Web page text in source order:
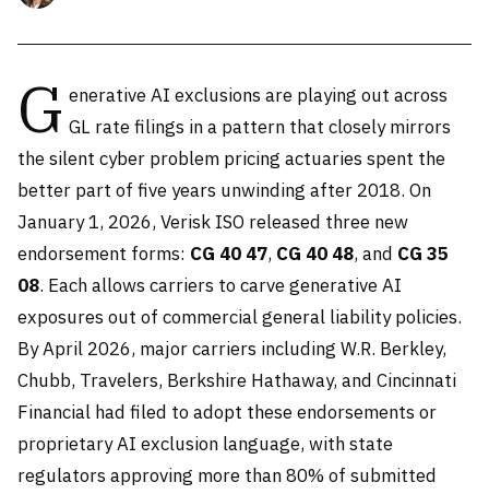
G enerative AI exclusions are playing out across
GL rate filings in a pattern that closely mirrors
the silent cyber problem pricing actuaries spent the
better part of five years unwinding after 2018. On
January 1, 2026, Verisk ISO released three new
endorsement forms: CG 40 47, CG 40 48, and CG 35
08. Each allows carriers to carve generative AI
exposures out of commercial general liability policies.
By April 2026, major carriers including W.R. Berkley,
Chubb, Travelers, Berkshire Hathaway, and Cincinnati
Financial had filed to adopt these endorsements or
proprietary AI exclusion language, with state
regulators approving more than 80% of submitted